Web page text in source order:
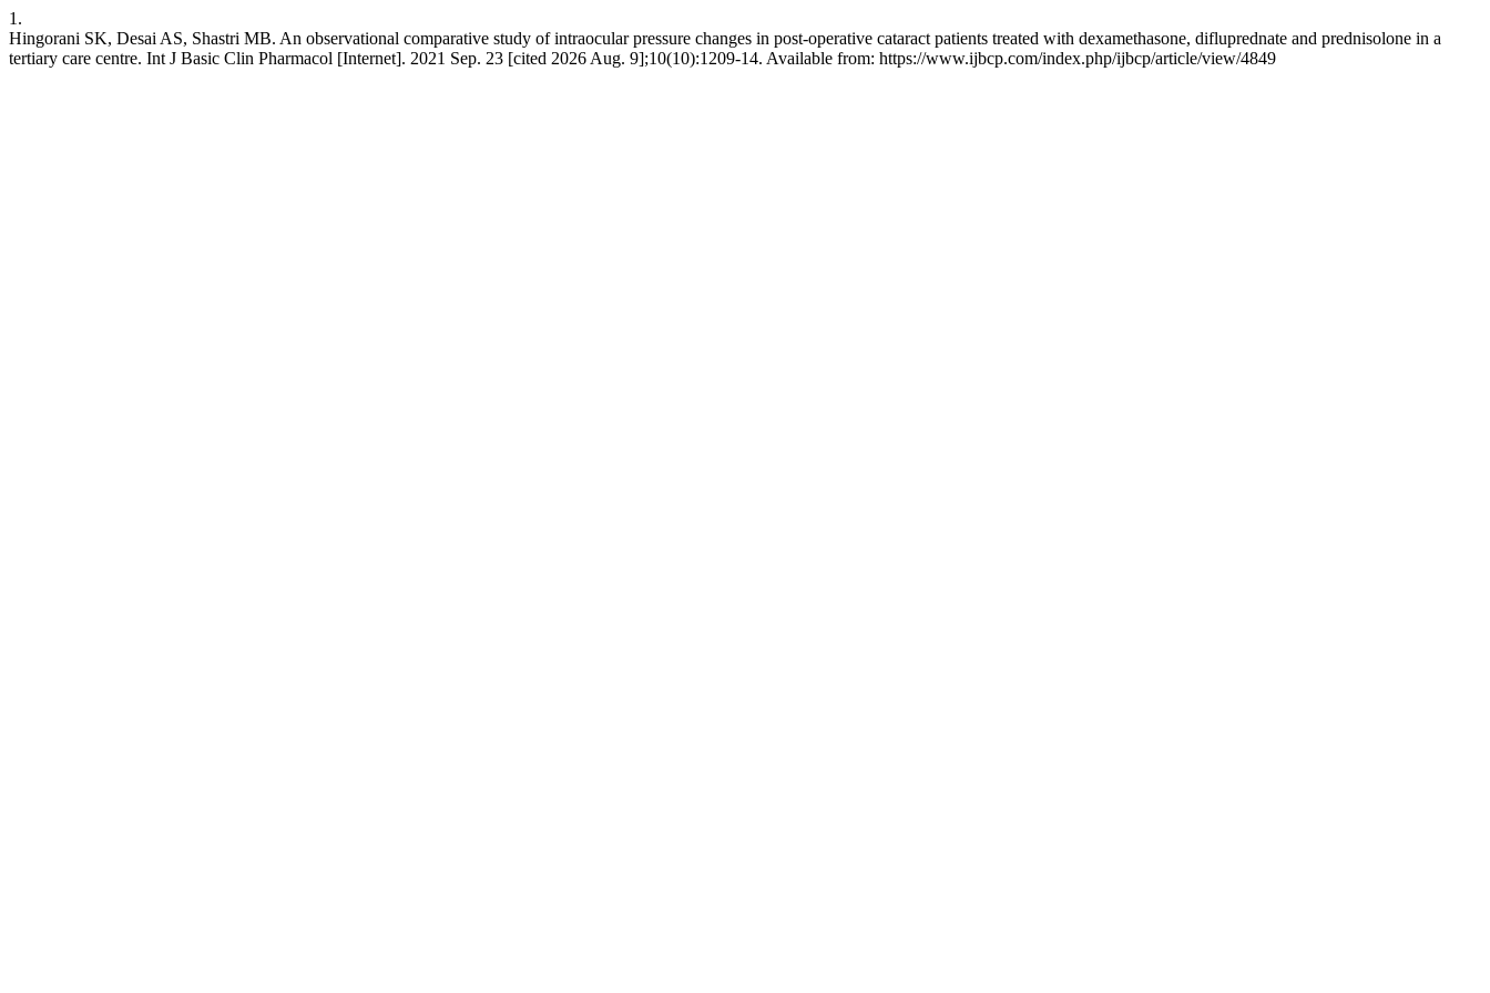
1.
Hingorani SK, Desai AS, Shastri MB. An observational comparative study of intraocular pressure changes in post-operative cataract patients treated with dexamethasone, difluprednate and prednisolone in a
tertiary care centre. Int J Basic Clin Pharmacol [Internet]. 2021 Sep. 23 [cited 2026 Aug. 9];10(10):1209-14. Available from: https://www.ijbcp.com/index.php/ijbcp/article/view/4849